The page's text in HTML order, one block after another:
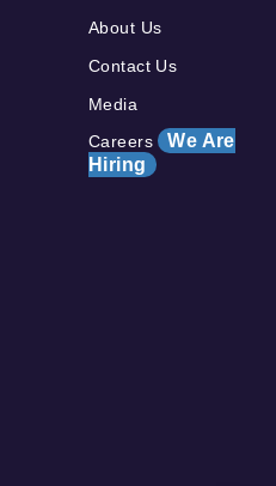
About Us
Contact Us
Media
Careers We Are
Hiring